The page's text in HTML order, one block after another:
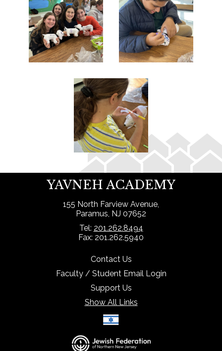
YAVNEH ACADEMY
155 North Farview Avenue,
Paramus, NJ 07652
Tel: 201.262.8494
Fax: 201.262.5940
Contact Us
Faculty / Student Email Login
Support Us
Show All Links